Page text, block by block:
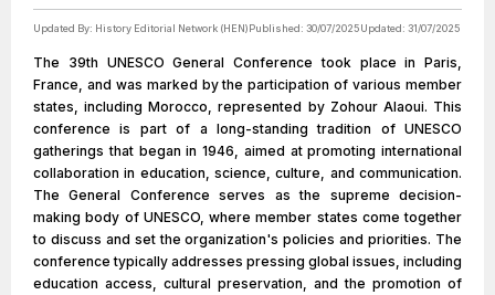
Updated By: History Editorial Network (HEN)Published: 30/07/2025Updated: 31/07/2025
The 39th UNESCO General Conference took place in Paris,
France, and was marked by the participation of various member
states, including Morocco, represented by Zohour Alaoui. This
conference is part of a long-standing tradition of UNESCO
gatherings that began in 1946, aimed at promoting international
collaboration in education, science, culture, and communication.
The General Conference serves as the supreme decision-
making body of UNESCO, where member states come together
to discuss and set the organization's policies and priorities. The
conference typically addresses pressing global issues, including
education access, cultural preservation, and the promotion of